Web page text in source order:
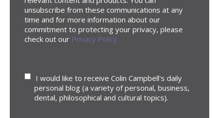
unsubscribe from these communications at any
time and for more information about our
commitment to protecting your privacy, please
check out our Privacy Policy.
I would like to receive Colin Campbell's daily
personal blog (a variety of personal, business,
dental, philosophical and cultural topics).